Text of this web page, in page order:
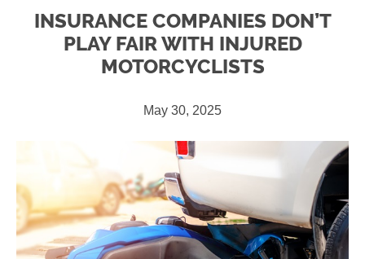
INSURANCE COMPANIES DON’T
PLAY FAIR WITH INJURED
MOTORCYCLISTS
May 30, 2025